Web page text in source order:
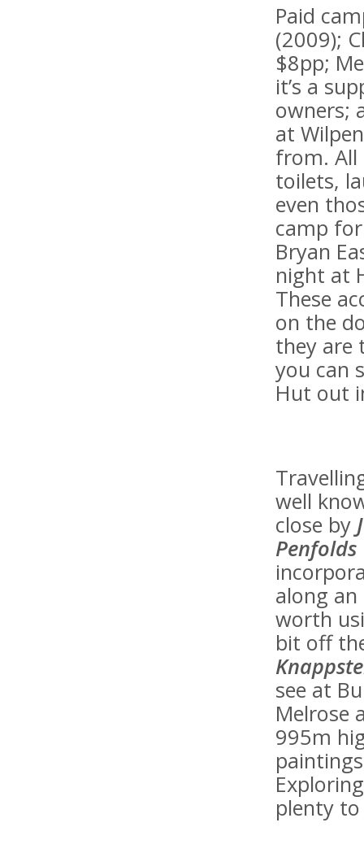
Paid
(2009);
$8pp;
it’s a
owners;
at
from. All
toilets,
even
camp
Bryan
night at
These
on the
they are
you can
Hut out
well
close by
Penfolds
along an
worth
bit off
see at
Melrose
995m
plenty